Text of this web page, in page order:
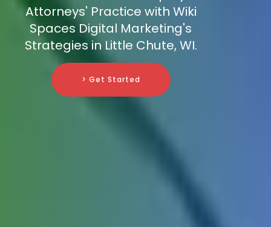
Attorneys' Practice with Wiki
Spaces Digital Marketing's
Strategies in Little Chute, WI.
> Get Started